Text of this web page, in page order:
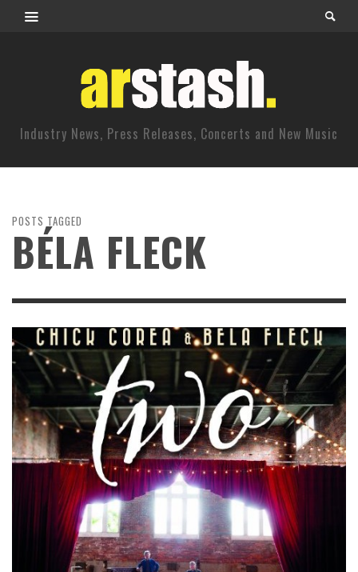
Industry News, Press Releases, Concerts and New Music
POSTS TAGGED
BÉLA FLECK